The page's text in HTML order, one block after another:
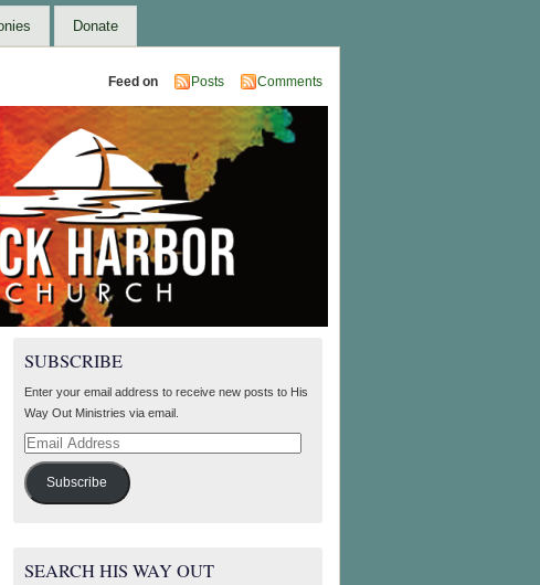
Donate
Feed on Posts Comments
SUBSCRIBE
Enter your email address to receive new posts to His
Way Out Ministries via email.
Email
Address
Subscribe
SEARCH HIS WAY OUT